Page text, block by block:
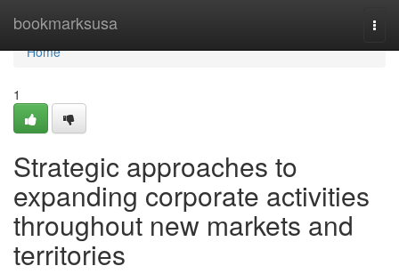
bookmarksusa
Home
Home
1
Strategic approaches to
expanding corporate activities
throughout new markets and
territories